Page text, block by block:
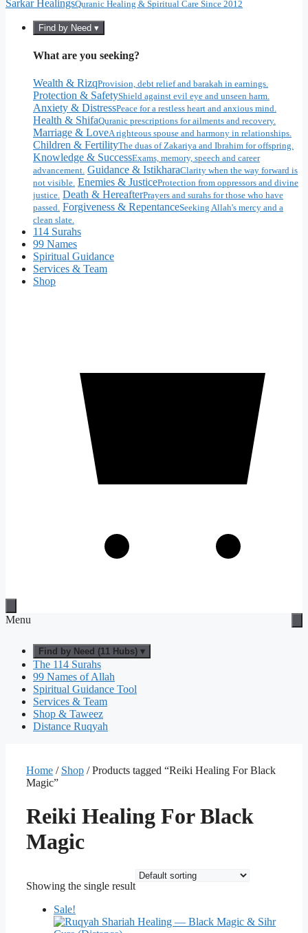
Sarkar HealingsQuranic Healing & Spiritual Care Since 2012
Find by Need ▾
What are you seeking?
Wealth & RizqProvision, debt relief and barakah in earnings.
Protection & SafetyShield against evil eye and unseen harm.
Anxiety & DistressPeace for a restless heart and anxious mind.
Health & ShifaQuranic prescriptions for ailments and recovery.
Marriage & LoveA righteous spouse and harmony in relationships.
Children & FertilityThe duas of Zakariya and Ibrahim for offspring.
Knowledge & SuccessExams, memory, speech and career
advancement. Guidance & IstikharaClarity when the way forward is
not visible. Enemies & JusticeProtection from oppressors and divine
justice. Death & HereafterPrayers and surahs for those who have
passed. Forgiveness & RepentanceSeeking Allah's mercy and a
clean slate.
114 Surahs
99 Names
Spiritual Guidance
Services & Team
Shop
Menu
Find by Need (11 Hubs) ▾
The 114 Surahs
99 Names of Allah
Spiritual Guidance Tool
Services & Team
Shop & Taweez
Distance Ruqyah
Home / Shop / Products tagged “Reiki Healing For Black
Magic”
Reiki Healing For Black
Magic
Showing the single result
Sale!